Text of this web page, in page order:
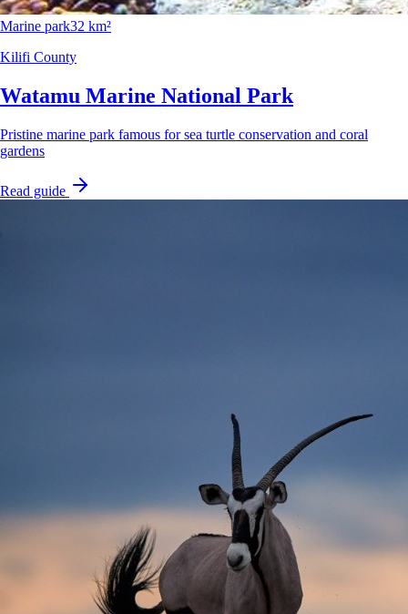
Marine park32 km²
Kilifi County
Watamu Marine National Park
Pristine marine park famous for sea turtle conservation and coral
gardens
Read guide